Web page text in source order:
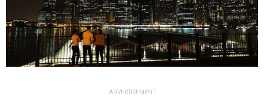
ADVERTISEMENT